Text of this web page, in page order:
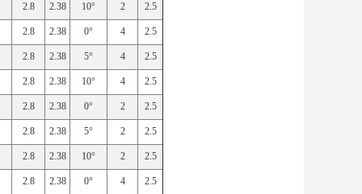
2.8 2.38 10° 2 2.5
2.8 2.38 0° 4 2.5
2.8 2.38 5° 4 2.5
2.8 2.38 10° 4 2.5
2.8 2.38 0° 2 2.5
2.8 2.38 5° 2 2.5
2.8 2.38 10° 2 2.5
2.8 2.38 0° 4 2.5